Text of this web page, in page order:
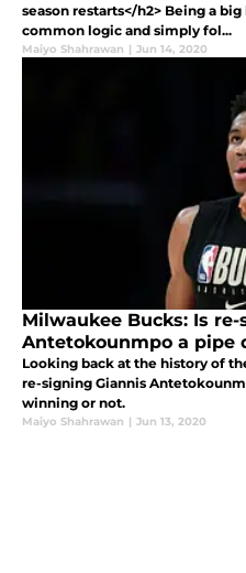
season restarts</h2> Being a
common logic and simply fol...
Maiyo Shahrawan | Jun 14, 2020
Milwaukee Bucks: Is
Antetokounmpo a pipe
Looking back at the history of
re-signing Giannis
winning or not.
Maiyo Shahrawan | Jun 13, 2020